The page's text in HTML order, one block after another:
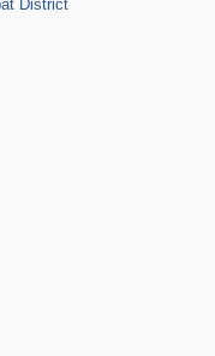
District